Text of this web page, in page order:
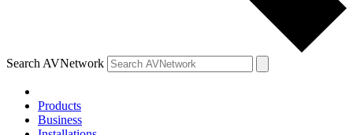
Search AVNetwork
Products
Business